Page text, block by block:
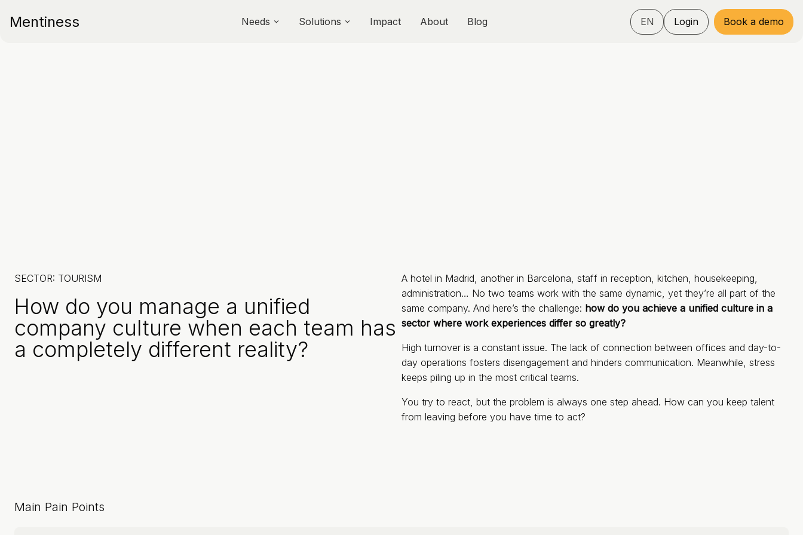
Mentiness Needs Solutions Impact About Blog EN Login Book a demo
SECTOR: TOURISM
How do you manage a unified
company culture when each team has
a completely different reality?
A hotel in Madrid, another in Barcelona, staff in reception, kitchen, housekeeping,
administration… No two teams work with the same dynamic, yet they’re all part of the
same company. And here’s the challenge: how do you achieve a unified culture in a
sector where work experiences differ so greatly?
High turnover is a constant issue. The lack of connection between offices and day-to-
day operations fosters disengagement and hinders communication. Meanwhile, stress
keeps piling up in the most critical teams.
You try to react, but the problem is always one step ahead. How can you keep talent
from leaving before you have time to act?
Main Pain Points